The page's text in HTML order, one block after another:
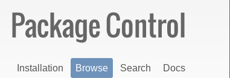
Installation Browse Search
Docs